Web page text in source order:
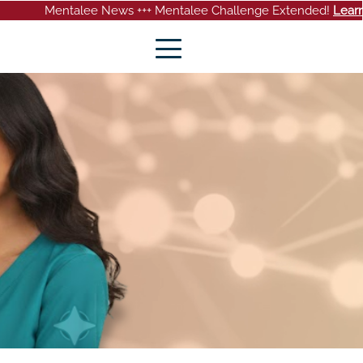
News +++ Mentalee Challenge Extended! Learn more+++